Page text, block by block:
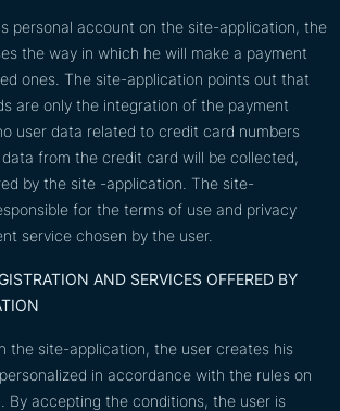
personal account on the site-application, the
the way in which he will make a payment
ones. The site-application points out that
are only the integration of the payment
user data related to credit card numbers
from the credit card will be collected,
by the site -application. The site-
for the terms of use and privacy
service chosen by the user.
AND SERVICES OFFERED BY
the site-application, the user creates his
in accordance with the rules on
By accepting the conditions, the user is